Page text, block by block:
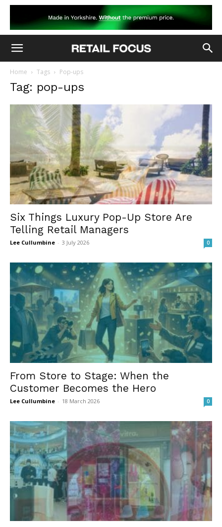
Home Tags Pop-ups
Tag: pop-ups
Six Things Luxury Pop-Up Store Are
Telling Retail Managers
Lee Cullumbine - 3 July 2026 0
From Store to Stage: When the
Customer Becomes the Hero
Lee Cullumbine - 18 March 2026 0